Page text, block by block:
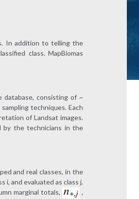
In addition to telling the
class. MapBiomas
database, consisting of ~
techniques. Each
of Landsat images.
by the technicians in the
and real classes, in the
i, and evaluated as class j.
marginal totals,
,